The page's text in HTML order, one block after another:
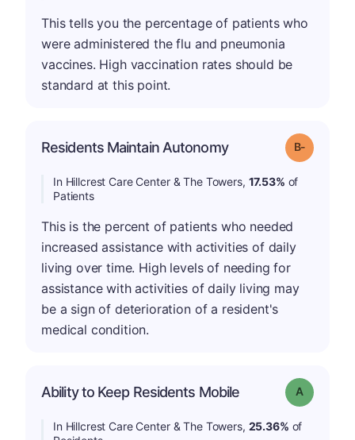
This tells you the percentage of patients who
were administered the flu and pneumonia
vaccines. High vaccination rates should be
standard at this point.
Residents Maintain Autonomy Grade: B-
In Hillcrest Care Center & The Towers, 17.53% of
Patients
This is the percent of patients who needed
increased assistance with activities of daily
living over time. High levels of needing for
assistance with activities of daily living may
be a sign of deterioration of a resident's
medical condition.
Ability to Keep Residents Mobile Grade: A
In Hillcrest Care Center & The Towers, 25.36% of